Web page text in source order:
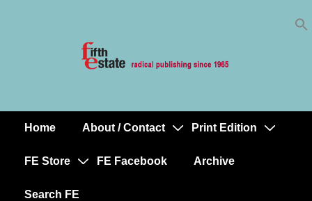
MainHome About / Contact Print Edition
FE Store FE Facebook Archive
Search FE